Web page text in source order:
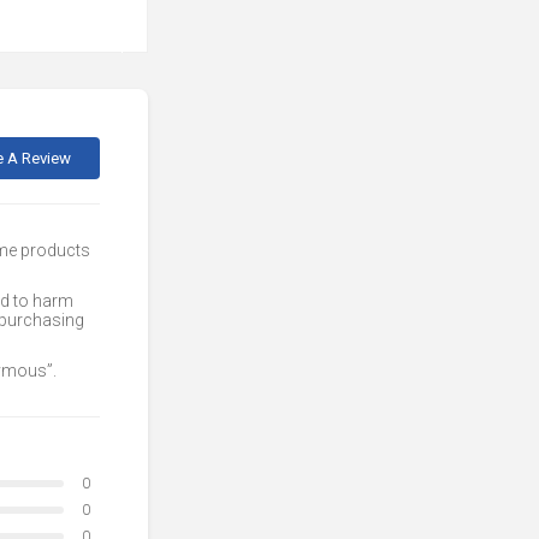
A Review
products
to harm
0
0